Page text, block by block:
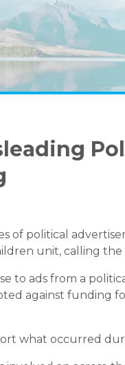
of political
unit, calling
to ads from a
against funding
what occurred